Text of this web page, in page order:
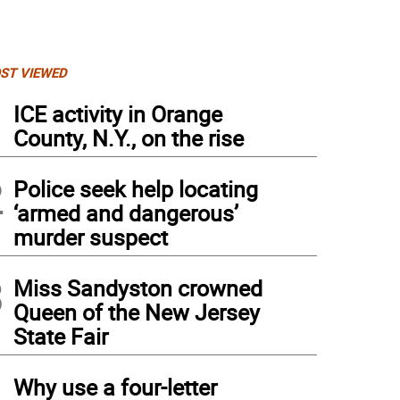
VIEWED
ICE activity in Orange
County, N.Y., on the rise
Police seek help locating
‘armed and dangerous’
murder suspect
Miss Sandyston crowned
Queen of the New Jersey
State Fair
Why use a four-letter